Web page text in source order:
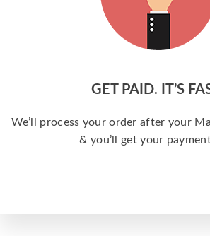
GET PAID. IT’S
We’ll process your order after your
& you’ll get your